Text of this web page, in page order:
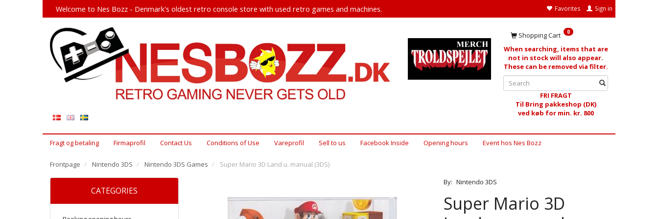
Favorites Sign in
Welcome to Nes Bozz - Denmark's oldest retro console store with used retro games and machines.
Shopping Cart 0
When searching, items that are
not in stock will also appear.
These can be removed via filter.
FRI FRAGT
Til Bring pakkeshop (DK)
ved køb for min. kr. 800
Fragt og betaling Firmaprofil Contact Us Conditions of Use Vareprofil Sell ​​to us Facebook Inside Opening hours Event hos Nes Bozz
Frontpage Nintendo 3DS Nintendo 3DS Games Super Mario 3D Land u. manual (3DS)
CATEGORIES
By: Nintendo 3DS
Super Mario 3D